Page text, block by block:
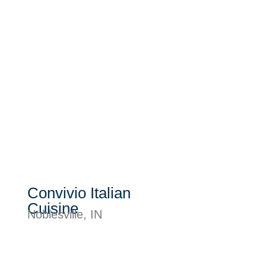
Convivio Italian
Cuisine
Noblesville, IN